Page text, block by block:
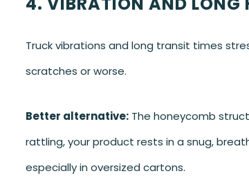
Truck vibrations and long transit times
scratches or worse.
Better alternative: The honeycomb
rattling, your product rests in a snug,
especially in oversized cartons.